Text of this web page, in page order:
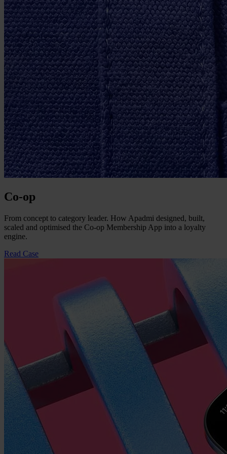
Co-op
From concept to category leader. How Apadmi designed, built,
scaled and optimised the Co-op Membership App into a loyalty
engine.
Read Case